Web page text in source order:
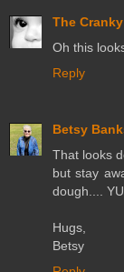
The Cranky
Oh this
Reply
Betsy
That looks
but stay
dough....
Hugs,
Betsy